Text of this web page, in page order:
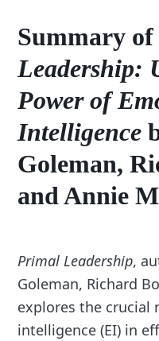
Summary
Leadership:
Power of
Intelligence
Goleman,
and Annie
Primal Leadership,
Goleman, Richard
explores the crucial
intelligence (EI) in